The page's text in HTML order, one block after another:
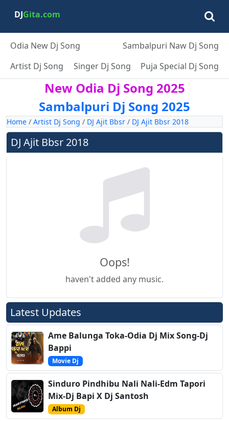
DJGita.com
Odia New Dj Song
Sambalpuri Naw Dj Song
Artist Dj Song
Singer Dj Song Puja Special Dj Song
New Odia Dj Song 2025
Sambalpuri Dj Song 2025
Home / Artist Dj Song / DJ Ajit Bbsr / DJ Ajit Bbsr 2018
DJ Ajit Bbsr 2018
Oops!
haven't added any music.
Latest Updates
Ame Balunga Toka-Odia Dj Mix Song-Dj
Bappi
Movie Dj
Sinduro Pindhibu Nali Nali-Edm Tapori
Mix-Dj Bapi X Dj Santosh
Album Dj